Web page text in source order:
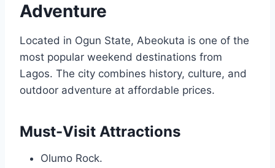
Adventure
Located in Ogun State, Abeokuta is one of the
most popular weekend destinations from
Lagos. The city combines history, culture, and
outdoor adventure at affordable prices.
Must-Visit Attractions
Olumo Rock.